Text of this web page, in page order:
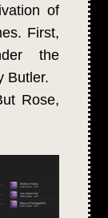
of
First,
the
Butler.
Rose,